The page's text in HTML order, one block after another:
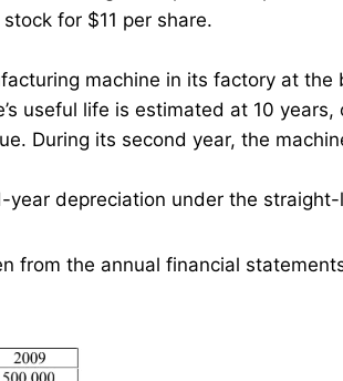
for $11 per share.
machine in its factory at the
useful life is estimated at 10
During its second year, the
year depreciation under the
from the annual financial